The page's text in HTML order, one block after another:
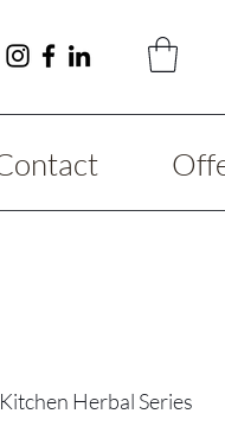
Kitchen Herbal Series